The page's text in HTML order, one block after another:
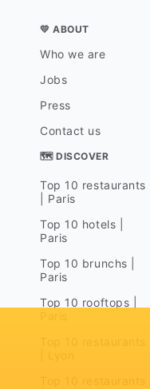
💛 ABOUT
Who we are
Jobs
Press
Contact us
🗺 DISCOVER
Top 10 restaurants
| Paris
Top 10 hotels |
Paris
Top 10 brunchs |
Paris
Top 10 rooftops |